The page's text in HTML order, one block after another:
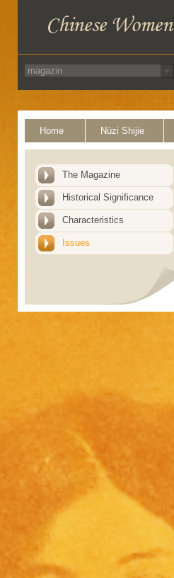
Home Nüzi Shijie
The Magazine
Historical Significance
Characteristics
Issues